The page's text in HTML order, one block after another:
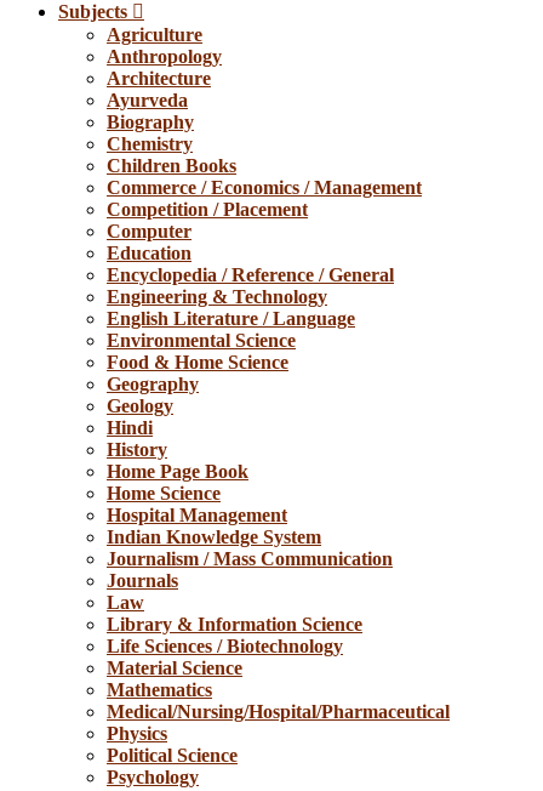
Subjects
Agriculture
Anthropology
Architecture
Ayurveda
Biography
Chemistry
Children Books
Commerce / Economics / Management
Competition / Placement
Computer
Education
Encyclopedia / Reference / General
Engineering & Technology
English Literature / Language
Environmental Science
Food & Home Science
Geography
Geology
Hindi
History
Home Page Book
Home Science
Hospital Management
Indian Knowledge System
Journalism / Mass Communication
Journals
Law
Library & Information Science
Life Sciences / Biotechnology
Material Science
Mathematics
Medical/Nursing/Hospital/Pharmaceutical
Physics
Political Science
Psychology